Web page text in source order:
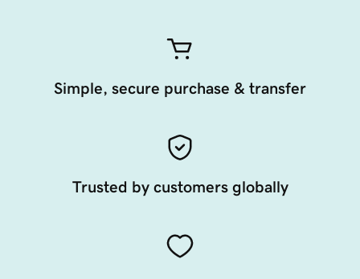
Simple, secure purchase & transfer
Trusted by customers globally